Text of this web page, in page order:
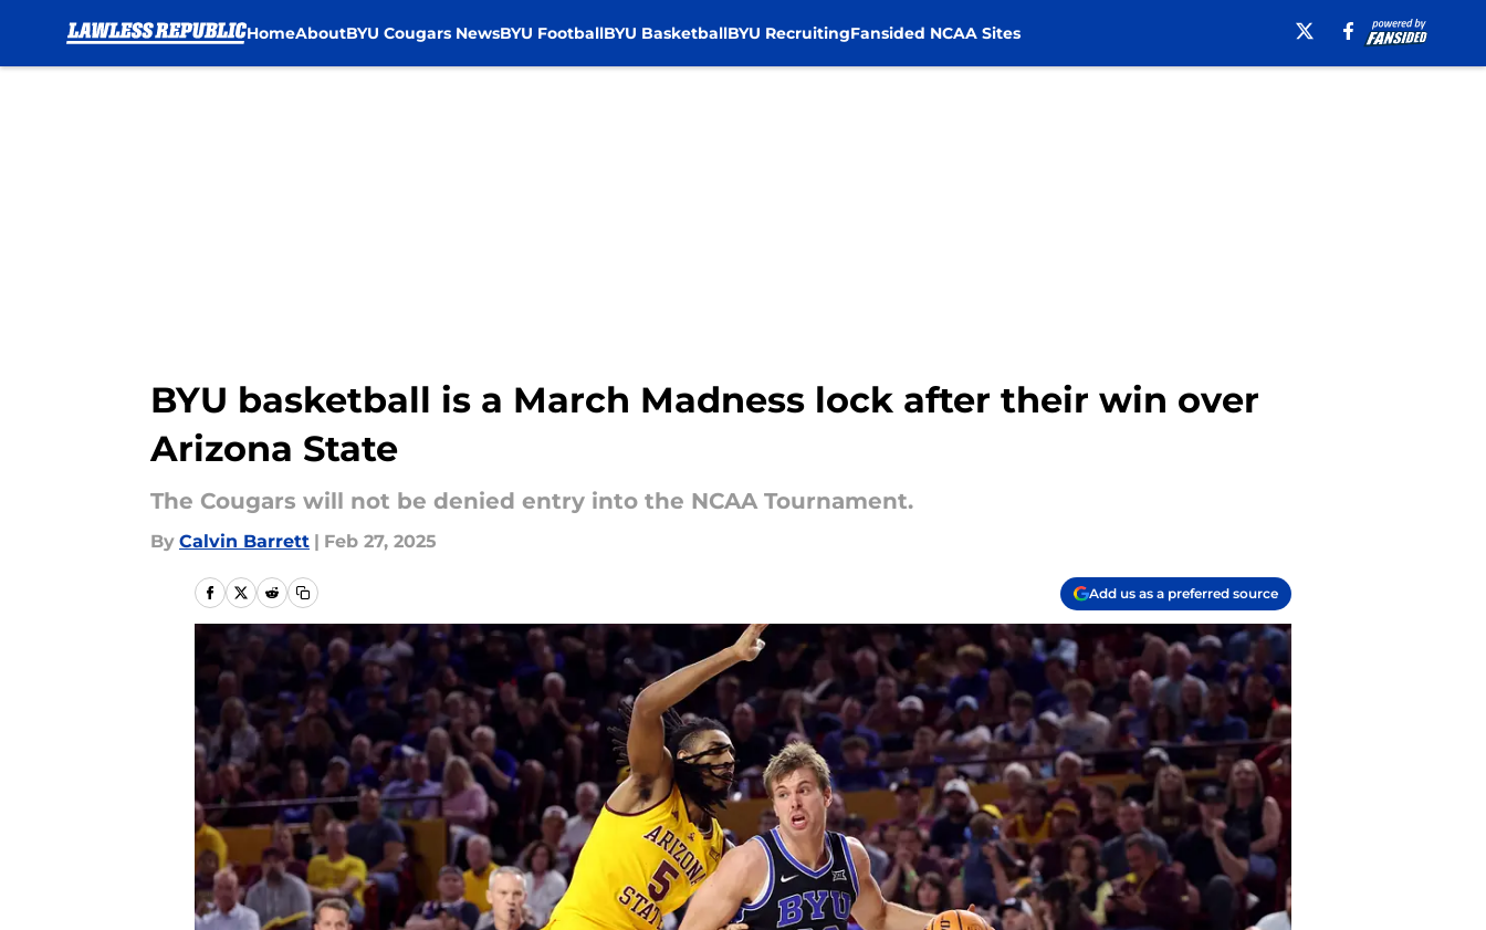
HomeAboutBYU Cougars NewsBYU FootballBYU BasketballBYU RecruitingFansided NCAA Sites
BYU basketball is a March Madness lock after their win over
Arizona State
The Cougars will not be denied entry into the NCAA Tournament.
By Calvin Barrett | Feb 27, 2025
Add us as a preferred source